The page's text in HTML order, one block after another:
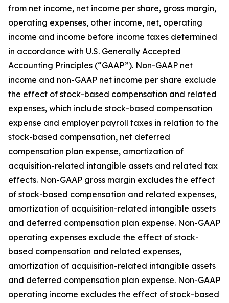
from net income, net income per share, gross margin,
operating expenses, other income, net, operating
income and income before income taxes determined
in accordance with U.S. Generally Accepted
Accounting Principles (“GAAP”). Non-GAAP net
income and non-GAAP net income per share exclude
the effect of stock-based compensation and related
expenses, which include stock-based compensation
expense and employer payroll taxes in relation to the
stock-based compensation, net deferred
compensation plan expense, amortization of
acquisition-related intangible assets and related tax
effects. Non-GAAP gross margin excludes the effect
of stock-based compensation and related expenses,
amortization of acquisition-related intangible assets
and deferred compensation plan expense. Non-GAAP
operating expenses exclude the effect of stock-
based compensation and related expenses,
amortization of acquisition-related intangible assets
and deferred compensation plan expense. Non-GAAP
operating income excludes the effect of stock-based